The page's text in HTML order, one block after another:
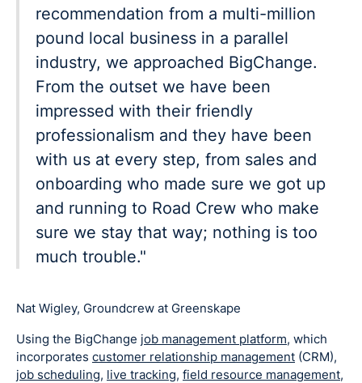
recommendation from a multi-million
pound local business in a parallel
industry, we approached BigChange.
From the outset we have been
impressed with their friendly
professionalism and they have been
with us at every step, from sales and
onboarding who made sure we got up
and running to Road Crew who make
sure we stay that way; nothing is too
much trouble."
Nat Wigley, Groundcrew at Greenskape
Using the BigChange job management platform, which
incorporates customer relationship management (CRM),
job scheduling, live tracking, field resource management,